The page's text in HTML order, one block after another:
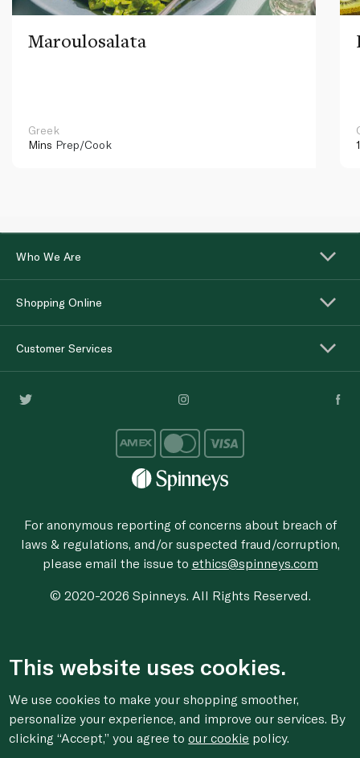
Maroulosalata
Greek
Mins Prep/Cook
Who We Are
Shopping Online
Customer Services
For anonymous reporting of concerns about breach of
laws & regulations, and/or suspected fraud/corruption,
please email the issue to ethics@spinneys.com
© 2020-2026 Spinneys. All Rights Reserved.
This website uses cookies.
We use cookies to make your shopping smoother,
personalize your experience, and improve our services. By
clicking “Accept,” you agree toour cookie policy.